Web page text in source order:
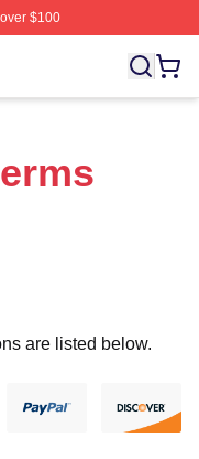
$100
Whitesnake
are listed below.